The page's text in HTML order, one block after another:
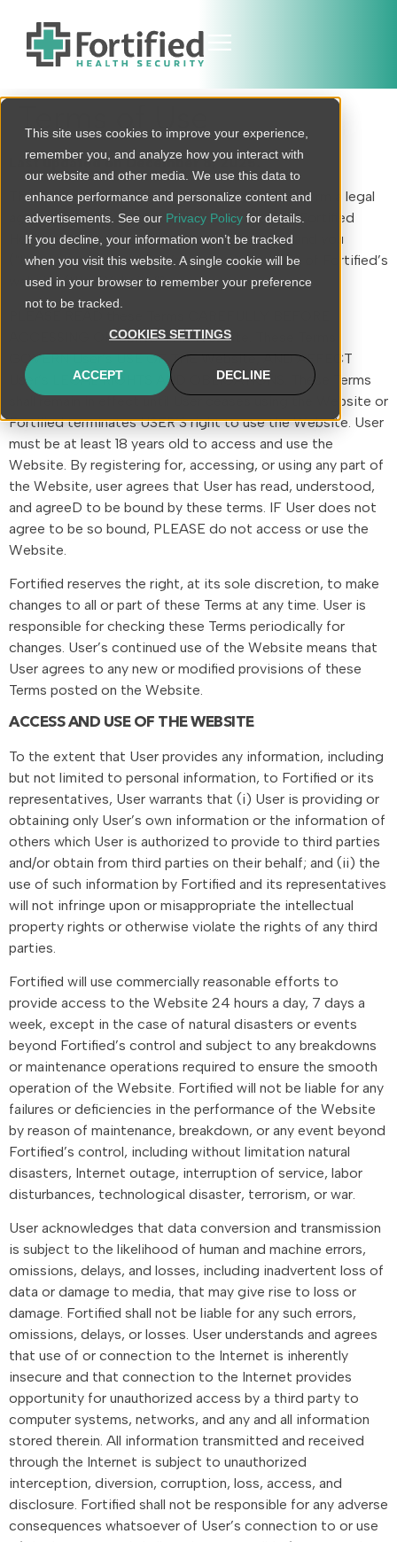
This site uses cookies to improve your experience,
remember you, and analyze how you interact with
our website and other media. We use this data to
enhance performance and personalize content and
advertisements. See our Privacy Policy for details.
If you decline, your information won’t be tracked
when you visit this website. A single cookie will be
used in your browser to remember your preference
not to be tracked.
COOKIES SETTINGS
ACCEPT DECLINE
Terms of Use
Last updated on December 8, 2025.
These Website Terms of Use (these “Terms”) form a legal
agreement between Egis Systems LLC, d.b.a. Fortified
Health Security and its affiliates (“Fortified”) and you
(“User”), and govern User’s access to and use of Fortified’s
website (the “Website”).
ACCESSING OR USING THE Website. These Terms
GOVERN User’s USE OF THE Website, AND AFFECT
User’s LEGAL RIGHTS AND OBLIGATIONS. These Terms
shall remain in effect until User ceases using the Website or
Fortified terminates USER’S right to use the Website. User
must be at least 18 years old to access and use the
Website. By registering for, accessing, or using any part of
the Website, user agrees that User has read, understood,
and agreeD to be bound by these terms. IF User does not
agree to be so bound, PLEASE do not access or use the
Website.
Fortified reserves the right, at its sole discretion, to make
changes to all or part of these Terms at any time. User is
responsible for checking these Terms periodically for
changes. User’s continued use of the Website means that
User agrees to any new or modified provisions of these
Terms posted on the Website.
ACCESS AND USE OF THE WEBSITE
To the extent that User provides any information, including
but not limited to personal information, to Fortified or its
representatives, User warrants that (i) User is providing or
obtaining only User’s own information or the information of
others which User is authorized to provide to third parties
and/or obtain from third parties on their behalf; and (ii) the
use of such information by Fortified and its representatives
will not infringe upon or misappropriate the intellectual
property rights or otherwise violate the rights of any third
parties.
Fortified will use commercially reasonable efforts to
provide access to the Website 24 hours a day, 7 days a
week, except in the case of natural disasters or events
beyond Fortified’s control and subject to any breakdowns
or maintenance operations required to ensure the smooth
operation of the Website. Fortified will not be liable for any
failures or deficiencies in the performance of the Website
by reason of maintenance, breakdown, or any event beyond
Fortified’s control, including without limitation natural
disasters, Internet outage, interruption of service, labor
disturbances, technological disaster, terrorism, or war.
User acknowledges that data conversion and transmission
is subject to the likelihood of human and machine errors,
omissions, delays, and losses, including inadvertent loss of
data or damage to media, that may give rise to loss or
damage. Fortified shall not be liable for any such errors,
omissions, delays, or losses. User understands and agrees
that use of or connection to the Internet is inherently
insecure and that connection to the Internet provides
opportunity for unauthorized access by a third party to
computer systems, networks, and any and all information
stored therein. All information transmitted and received
through the Internet is subject to unauthorized
interception, diversion, corruption, loss, access, and
disclosure. Fortified shall not be responsible for any adverse
consequences whatsoever of User’s connection to or use